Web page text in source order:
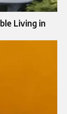
Living in